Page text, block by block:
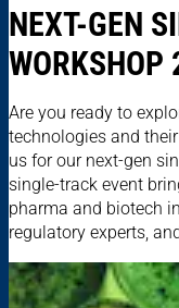
NEXT-GEN
WORKSHOP
Are you ready to
technologies and
us for our next-gen
single-track event
pharma and biotech
regulatory experts,